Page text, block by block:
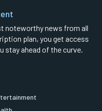
noteworthy news from all
plan, you get access
stay ahead of the curve.